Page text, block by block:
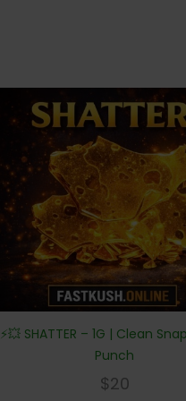
⚡💥 SHATTER – 1G | Clean
Punch
$20